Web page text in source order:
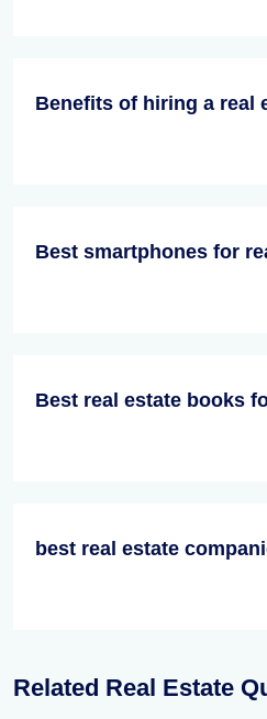
Benefits of hiring a real
Best smartphones for
Best real estate books
best real estate
Related Real Estate